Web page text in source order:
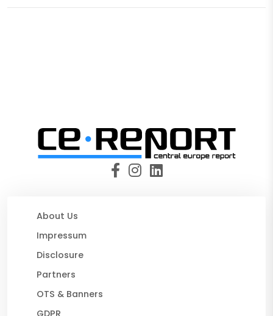
About Us
Impressum
Disclosure
Partners
OTS & Banners
GDPR